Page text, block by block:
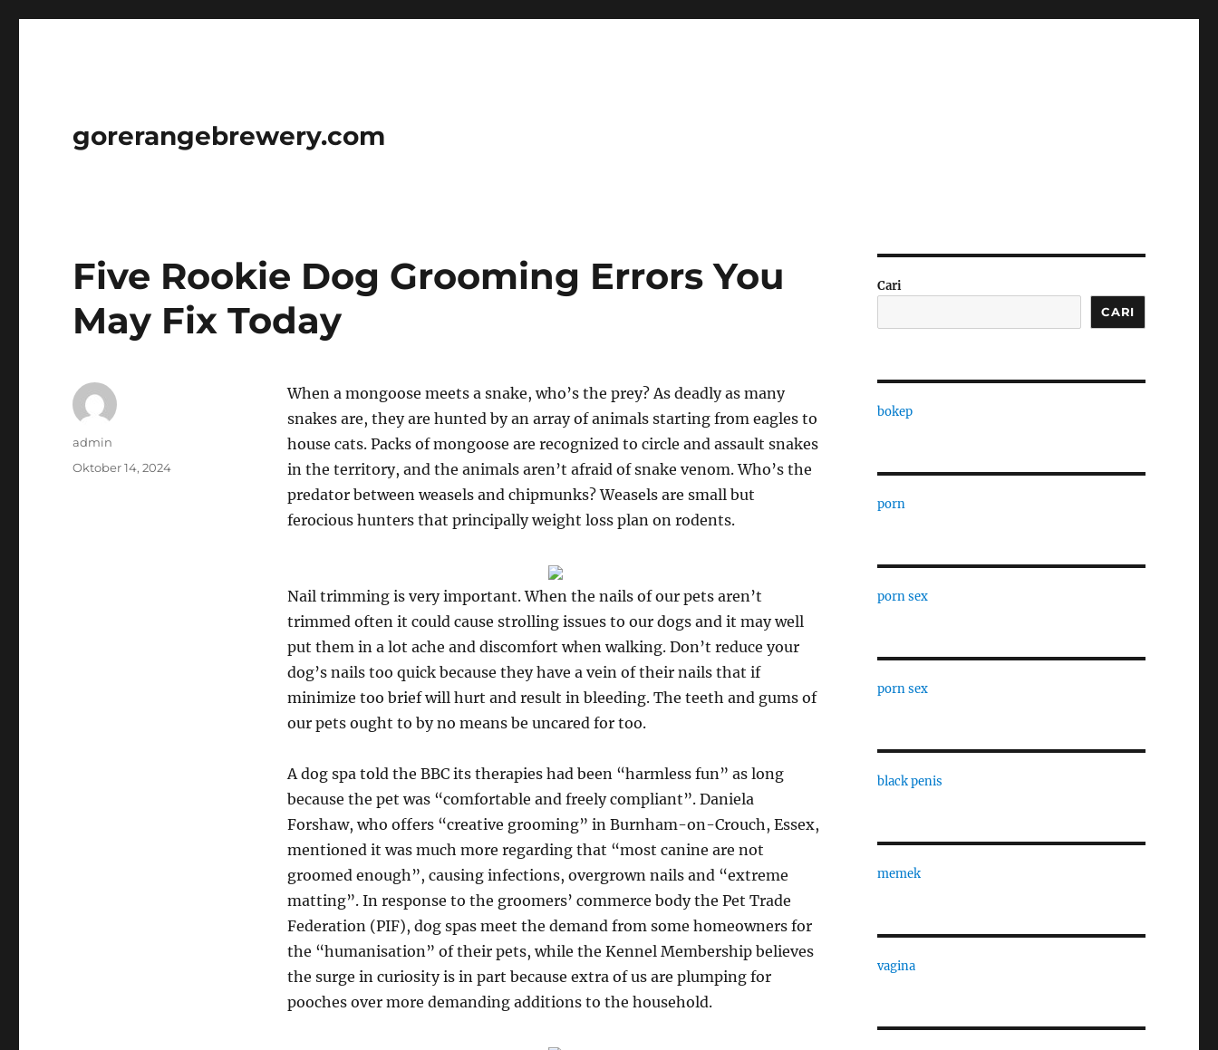
gorerangebrewery.com
Five Rookie Dog Grooming Errors You
May Fix Today
When a mongoose meets a snake, who’s the prey? As deadly as many
snakes are, they are hunted by an array of animals starting from eagles to
house cats. Packs of mongoose are recognized to circle and assault snakes
in the territory, and the animals aren’t afraid of snake venom. Who’s the
predator between weasels and chipmunks? Weasels are small but
ferocious hunters that principally weight loss plan on rodents.
Nail trimming is very important. When the nails of our pets aren’t
trimmed often it could cause strolling issues to our dogs and it may well
put them in a lot ache and discomfort when walking. Don’t reduce your
dog’s nails too quick because they have a vein of their nails that if
minimize too brief will hurt and result in bleeding. The teeth and gums of
our pets ought to by no means be uncared for too.
A dog spa told the BBC its therapies had been “harmless fun” as long
because the pet was “comfortable and freely compliant”. Daniela
Forshaw, who offers “creative grooming” in Burnham-on-Crouch, Essex,
mentioned it was much more regarding that “most canine are not
groomed enough”, causing infections, overgrown nails and “extreme
matting”. In response to the groomers’ commerce body the Pet Trade
Federation (PIF), dog spas meet the demand from some homeowners for
the “humanisation” of their pets, while the Kennel Membership believes
the surge in curiosity is in part because extra of us are plumping for
pooches over more demanding additions to the household.
Author
admin
Posted
Oktober 14, 2024
Cari
CARI
bokep
porn
porn sex
porn sex
black penis
memek
vagina